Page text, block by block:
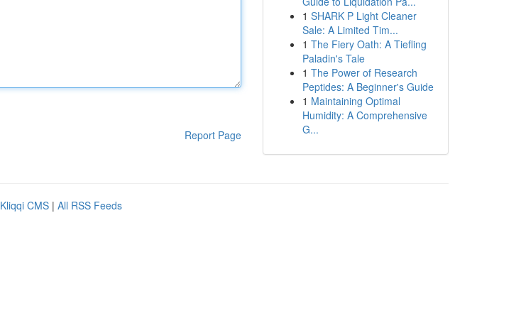
Report Page
1 SHARK P Light Cleaner
Sale: A Limited Tim...
1 The Fiery Oath: A Tiefling
Paladin's Tale
1 The Power of Research
Peptides: A Beginner's Guide
1 Maintaining Optimal
Humidity: A Comprehensive
G...
Kliqqi CMS | All RSS Feeds